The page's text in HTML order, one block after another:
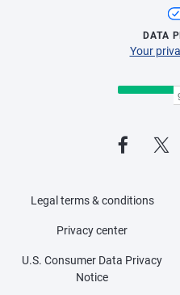
DATA
Your
Legal terms & conditions
Privacy center
U.S. Consumer Data Privacy
Notice